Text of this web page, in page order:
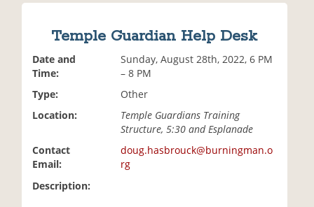
Temple Guardian Help Desk
Date and
Time:
Sunday, August 28th, 2022, 6 PM
– 8 PM
Type:
Other
Location:
Temple Guardians Training
Structure, 5:30 and Esplanade
Contact
Email:
doug.hasbrouck@burningman.o
rg
Description: